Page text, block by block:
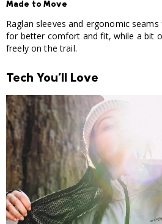
Made to Move
Raglan sleeves and ergonomic
for better comfort and fit, while a bit
freely on the trail.
Tech You'll Love